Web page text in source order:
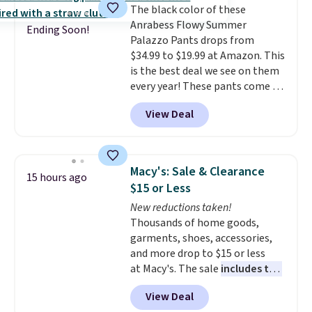
drawcord and forward seam
slash pockets. Also, this
CozyTerry Placket Caftan drops
from $158 to $53.98. It is
available in several colors at
this price.Barefoot Dreams has
built its following around one
thing: fabric that feels unlike
and CozyTerry caftan are both
the kind of pieces you put on
once and immediately
understand why people pay full
price for them. At $36 and $54
respectively, this is the sale
worth treating yourself.
Consider picking up a few extra
sale items to qualify for free
shipping on orders of $150 or
Ending Soon!
The black color of these
Anrabess Flowy Summer
Palazzo Pants drops from
$34.99 to $19.99 at Amazon. This
is the best deal we see on them
every year! These pants come in
sizes XS-XXL and are machine
washable. Shipping is free with
Prime or when you spend $35.
View Deal
15 hours ago
Macy's: Sale & Clearance
$15 or Less
New reductions taken!
Thousands of home goods,
garments, shoes, accessories,
and more drop to $15 or less
at Macy's. The sale includes top
brands like Ralph Lauren,
KitchenAid, Tommy Hilfiger,
View Deal